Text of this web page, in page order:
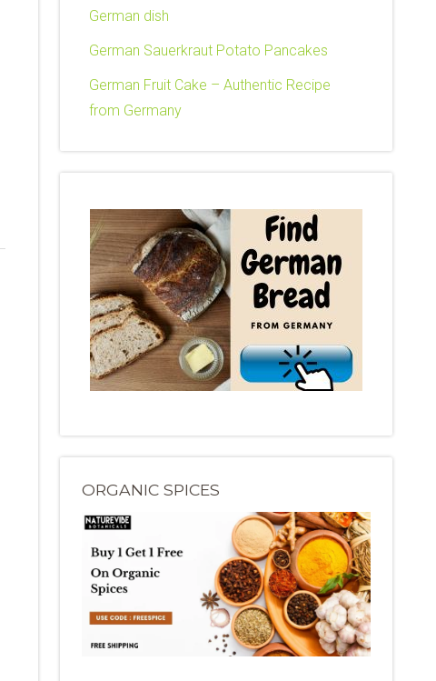
German dish
German Sauerkraut Potato Pancakes
German Fruit Cake – Authentic Recipe
from Germany
ORGANIC SPICES